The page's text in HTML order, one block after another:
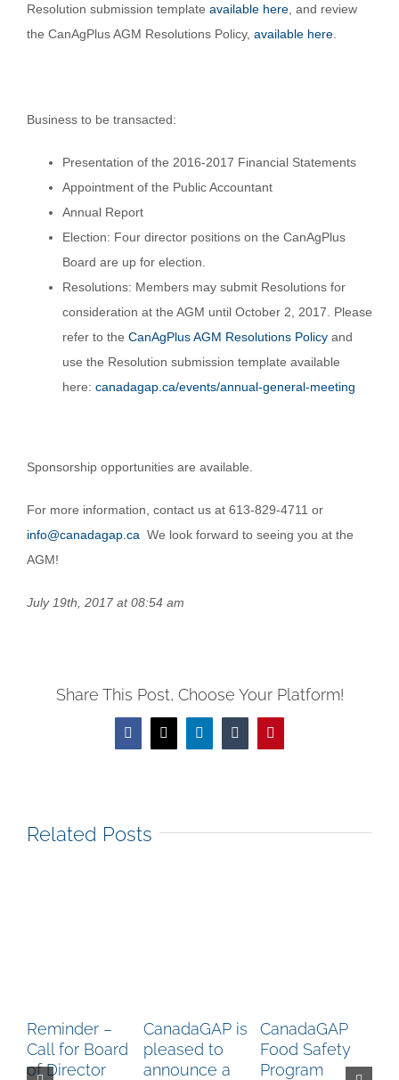
Resolution submission template available here , and review
the CanAgPlus AGM Resolutions Policy, available here
Business to be transacted:
Presentation of the 2016-2017 Financial Statements
Appointment of the Public Accountant
Annual Report
Election: Four director positions on the CanAgPlus
Board are up for election.
Resolutions: Members may submit Resolutions for
consideration at the AGM until October 2, 2017. Please
refer to the CanAgPlus AGM Resolutions Policy and
use the Resolution submission template available
here: canadagap.ca/events/annual-general-meeting
Sponsorship opportunities are available.
For more information, contact us at 613-829-4711 or
info@canadagap.ca We look forward to seeing you at the
AGM!
July 19th, 2017 at 08:54 am
Share This Post, Choose Your Platform!
Facebook
X LinkedInTumblrPinterest
Related Posts
Reminder –
Call for Board
of Director
CanadaGAP is
pleased to
announce a
CanadaGAP
Food Safety
Program